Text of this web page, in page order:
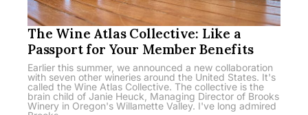
The Wine Atlas Collective: Like a
Passport for Your Member Benefits
Earlier this summer, we announced a new collaboration
with seven other wineries around the United States. It's
called the Wine Atlas Collective. The collective is the
brain child of Janie Heuck, Managing Director of Brooks
Winery in Oregon's Willamette Valley. I've long admired